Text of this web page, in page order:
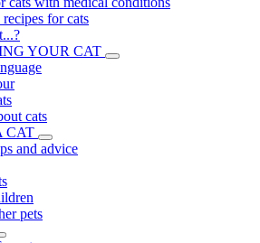
for cats
YOUR CAT
cats
CAT
and advice
pets